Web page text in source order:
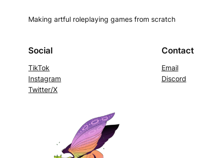
Making artful roleplaying games from scratch
Social
TikTok
Instagram
Twitter/X
Contact
Email
Discord